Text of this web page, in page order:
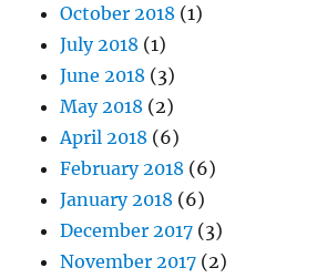
October 2018 (1)
July 2018 (1)
June 2018 (3)
May 2018 (2)
April 2018 (6)
February 2018 (6)
January 2018 (6)
December 2017 (3)
November 2017 (2)